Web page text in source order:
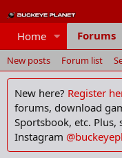
Home Forums
New posts Forum list
New here? Register
forums, download
Sportsbook, etc. Plus,
Instagram